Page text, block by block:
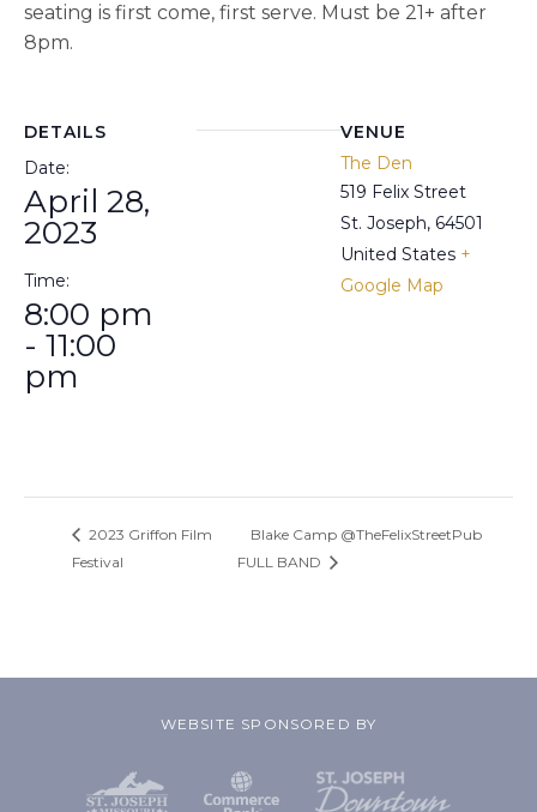
seating is first come, first serve. Must be 21+ after
8pm.
DETAILS
Date:
April 28,
2023
Time:
8:00 pm
- 11:00
pm
VENUE
The Den
519 Felix Street
St. Joseph, 64501
United States +
Google Map
2023 Griffon Film
Festival
Blake Camp @TheFelixStreetPub
FULL BAND
WEBSITE SPONSORED BY